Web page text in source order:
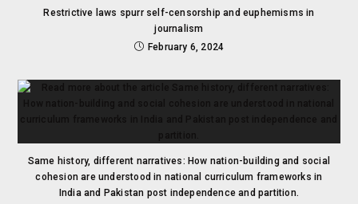
Restrictive laws spurr self-censorship and euphemisms in
journalism
February 6, 2024
Same history, different narratives: How nation-building and social
cohesion are understood in national curriculum frameworks in
India and Pakistan post independence and partition.